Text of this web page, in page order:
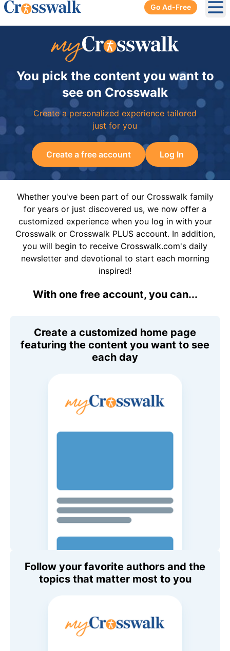
Go Ad-Free
You pick the content you want to
see on Crosswalk
Create a personalized experience tailored
just for you
Create a free account Log In
Whether you've been part of our Crosswalk family
for years or just discovered us, we now offer a
customized experience when you log in with your
Crosswalk or Crosswalk PLUS account. In addition,
you will begin to receive Crosswalk.com's daily
newsletter and devotional to start each morning
inspired!
With one free account, you can...
Create a customized home page
featuring the content you want to see
each day
Follow your favorite authors and the
topics that matter most to you